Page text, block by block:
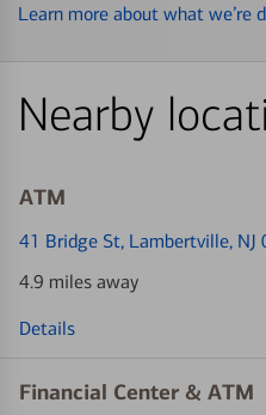
Learn more about what we’re
Nearby
ATM
41 Bridge St, Lambertville, NJ
4.9 miles away
Details
Financial Center & ATM